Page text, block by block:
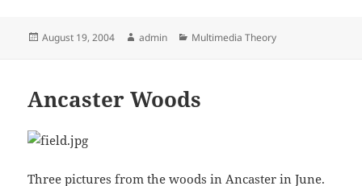
Posted
August 19, 2004 Author
admin Categories
Multimedia Theory
Ancaster Woods
Three pictures from the woods in Ancaster in June.